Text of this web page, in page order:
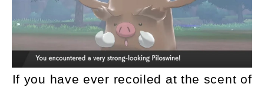
If you have ever recoiled at the scent of